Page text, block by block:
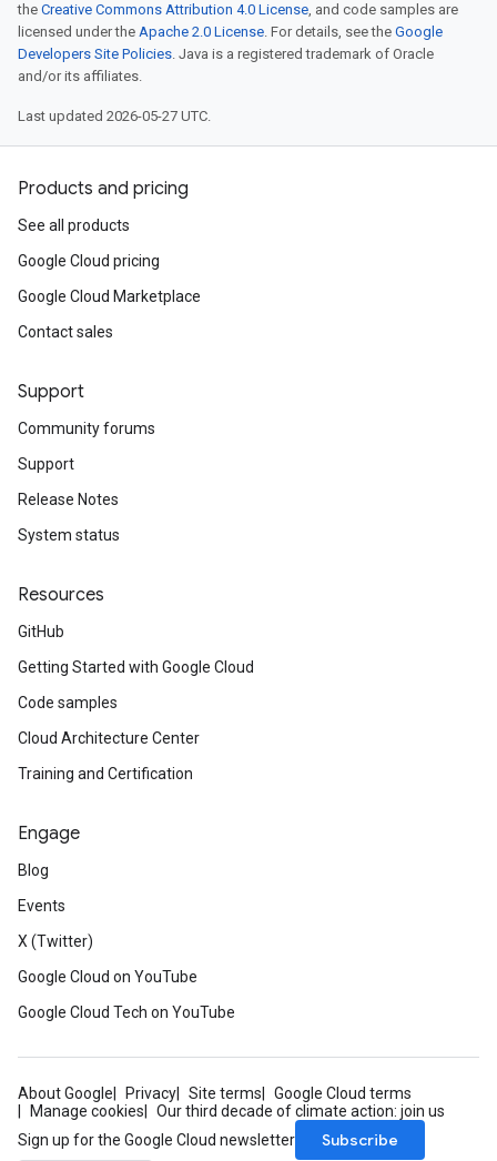
the Creative Commons Attribution 4.0 License, and code samples are
licensed under the Apache 2.0 License. For details, see the Google
Developers Site Policies. Java is a registered trademark of Oracle
and/or its affiliates.
Last updated 2026-05-27 UTC.
Products and pricing
See all products
Google Cloud pricing
Google Cloud Marketplace
Contact sales
Support
Community forums
Support
Release Notes
System status
Resources
GitHub
Getting Started with Google Cloud
Code samples
Cloud Architecture Center
Training and Certification
Engage
Blog
Events
X (Twitter)
Google Cloud on YouTube
Google Cloud Tech on YouTube
About Google Privacy Site terms
Google Cloud terms
Manage cookies
Our third decade of climate action: join us
Sign up for the Google Cloud newsletter
Subscribe